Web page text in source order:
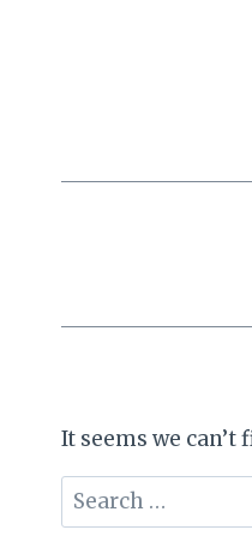
It seems we
Search
for: